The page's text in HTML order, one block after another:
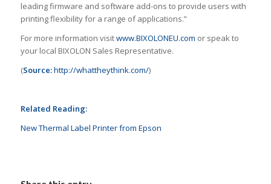
leading firmware and software add-ons to provide users with
printing flexibility for a range of applications.”
For more information visitwww.BIXOLONEU.com or speak to
your local BIXOLON Sales Representative.
(Source:http://whattheythink.com/)
Related Reading:
New Thermal Label Printer from Epson